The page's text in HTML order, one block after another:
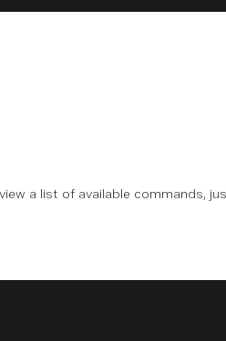
a list of available commands,